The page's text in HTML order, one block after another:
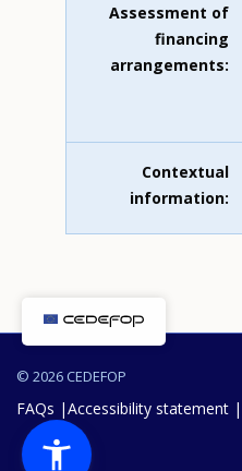
Assessment of
financing
arrangements
Contextual
information
© 2026 CEDEFOP
FAQs Accessibility statement